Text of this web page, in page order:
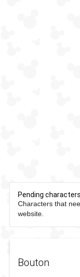
Pending characters
Characters that
website.
Bouton